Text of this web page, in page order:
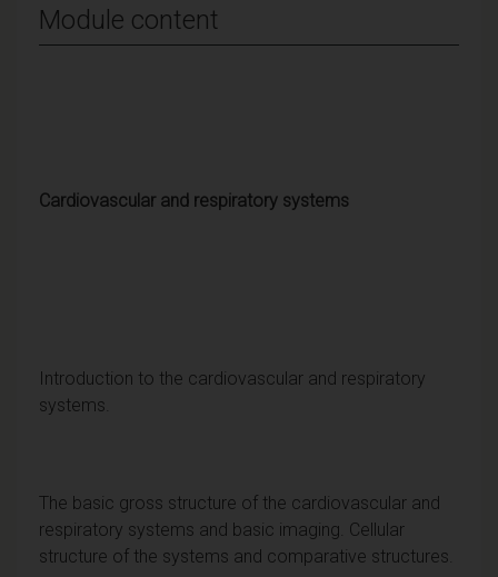
Module content
Cardiovascular and respiratory systems
Introduction to the cardiovascular and respiratory
systems.
The basic gross structure of the cardiovascular and
respiratory systems and basic imaging. Cellular
structure of the systems and comparative structures.